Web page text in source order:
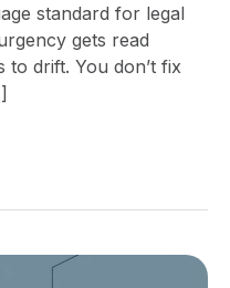
standard for legal
gets read
to drift. You don’t fix